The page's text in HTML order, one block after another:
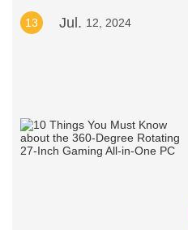
13 Jul. 12, 2024